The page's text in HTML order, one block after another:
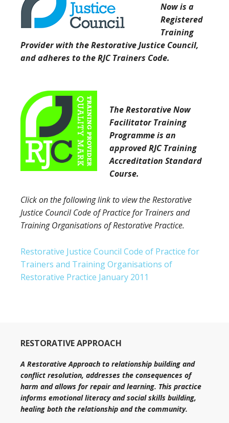
Now is a
Registered
Training
Provider with the Restorative Justice Council,
and adheres to the RJC Trainers Code.
The Restorative Now
Facilitator Training
Programme is an
approved RJC Training
Accreditation Standard
Course.
Click on the following link to view the Restorative
Justice Council Code of Practice for Trainers and
Training Organisations of Restorative Practice.
Restorative Justice Council Code of Practice for
Trainers and Training Organisations of
Restorative Practice January 2011
RESTORATIVE APPROACH
A Restorative Approach to relationship building and
conflict resolution, addresses the consequences of
harm and allows for repair and learning. This practice
informs emotional literacy and social skills building,
healing both the relationship and the community.